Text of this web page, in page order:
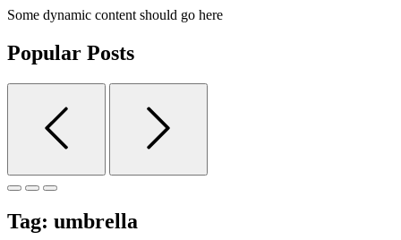
Some dynamic content should go here
Popular Posts
Tag: umbrella